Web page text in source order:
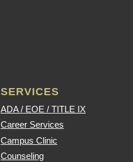
SERVICES
ADA / EOE / TITLE IX
Career Services
Campus Clinic
Counseling